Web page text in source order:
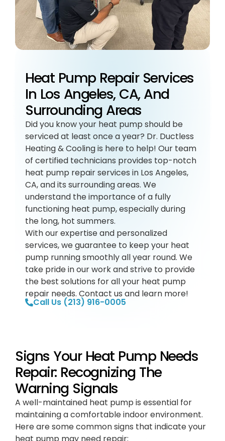
Heat Pump Repair Services
In Los Angeles, CA, And
Surrounding Areas
Did you know your heat pump should be
serviced at least once a year? Dr. Ductless
Heating & Cooling is here to help! Our team
of certified technicians provides top-notch
heat pump repair services in Los Angeles,
CA, and its surrounding areas. We
understand the importance of a fully
functioning heat pump, especially during
the long, hot summers.
With our expertise and personalized
services, we guarantee to keep your heat
pump running smoothly all year round. We
take pride in our work and strive to provide
the best solutions for all your heat pump
repair needs. Contact us and learn more!
Call Us (213) 916-0005
Signs Your Heat Pump Needs
Repair: Recognizing The
Warning Signals
A well-maintained heat pump is essential for
maintaining a comfortable indoor environment.
Here are some common signs that indicate your
heat pump may need repair: